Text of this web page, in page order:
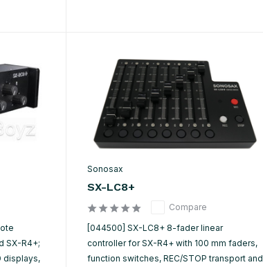
SX-R4+;
displays,
Sonosax
SX-LC8+
Compare
[044500] SX-LC8+ 8-fader linear
controller for SX-R4+ with 100 mm faders,
function switches, REC/STOP transport and